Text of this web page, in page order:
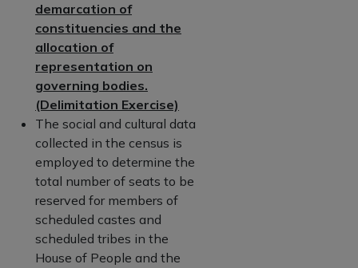
demarcation of
constituencies and the
allocation of
representation on
governing bodies.
(Delimitation Exercise)
The social and cultural data
collected in the census is
employed to determine the
total number of seats to be
reserved for members of
scheduled castes and
scheduled tribes in the
House of People and the